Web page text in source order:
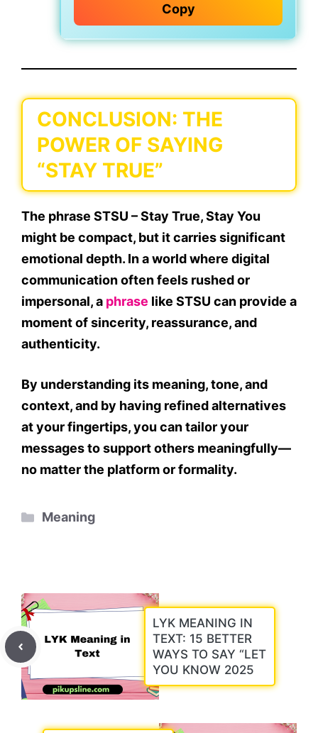
Copy
CONCLUSION: THE
POWER OF SAYING
“STAY TRUE”
The phrase STSU – Stay True, Stay You
might be compact, but it carries significant
emotional depth. In a world where digital
communication often feels rushed or
impersonal, a phrase like STSU can provide a
moment of sincerity, reassurance, and
authenticity.
By understanding its meaning, tone, and
context, and by having refined alternatives
at your fingertips, you can tailor your
messages to support others meaningfully—
no matter the platform or formality.
Categories
Meaning
LYK MEANING IN
TEXT: 15 BETTER
WAYS TO SAY “LET
YOU KNOW 2025